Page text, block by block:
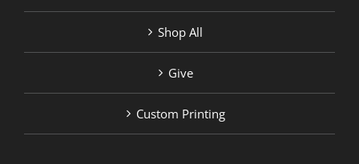
Shop All
Give
Custom Printing